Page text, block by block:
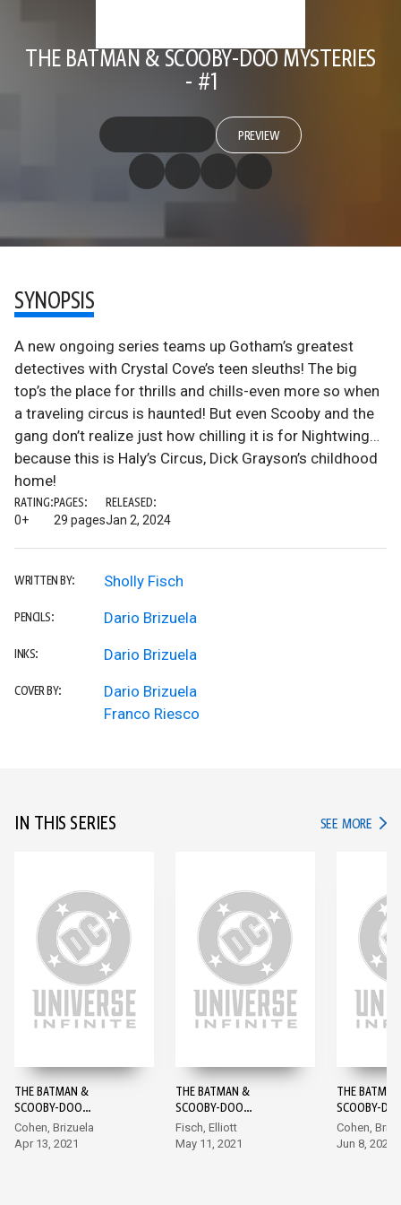
THE BATMAN & SCOOBY-DOO MYSTERIES
- #1
PREVIEW
SYNOPSIS
A new ongoing series teams up Gotham’s greatest
detectives with Crystal Cove’s teen sleuths! The big
top’s the place for thrills and chills-even more so when
a traveling circus is haunted! But even Scooby and the
gang don’t realize just how chilling it is for Nightwing…
because this is Haly’s Circus, Dick Grayson’s childhood
home!
RATING:
0+
PAGES:
29 pages
RELEASED:
Jan 2, 2024
WRITTEN BY: Sholly Fisch
PENCILS: Dario Brizuela
INKS: Dario Brizuela
COVER BY:
Dario Brizuela
Franco Riesco
IN THIS SERIES SEE MORE IN
THE BATMAN &
SCOOBY-DOO
MYSTERIES #1
Cohen, Brizuela
Apr 13, 2021
THE BATMAN &
SCOOBY-DOO
MYSTERIES #2
Fisch, Elliott
May 11, 2021
THE
SCOOBY-
MYSTERIES
Cohen,
Jun 8, 2021